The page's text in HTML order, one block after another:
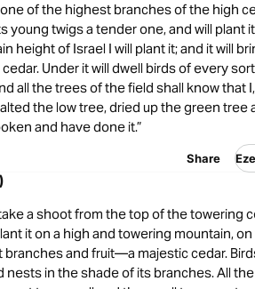
of the highest branches of the high
young twigs a tender one, and will plant
height of Israel I will plant it; and it will
Under it will dwell birds of every
all the trees of the field shall know that I,
the low tree, dried up the green tree
and have done it.”
Share
a shoot from the top of the towering
it on a high and towering mountain,
branches and fruit—a majestic cedar.
nests in the shade of its branches. All